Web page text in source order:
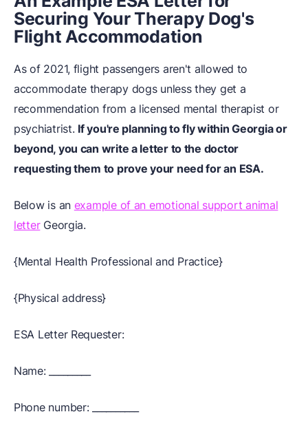
Securing Your Therapy Dog's
Flight Accommodation
As of 2021, flight passengers aren't allowed to
accommodate therapy dogs unless they get a
recommendation from a licensed mental therapist or
psychiatrist. If you're planning to fly within Georgia or
beyond, you can write a letter to the doctor
requesting them to prove your need for an ESA.
Below is an example of an emotional support animal
letterGeorgia.
{Mental Health Professional and Practice}
{Physical address}
ESA Letter Requester:
Name: _________
Phone number: __________